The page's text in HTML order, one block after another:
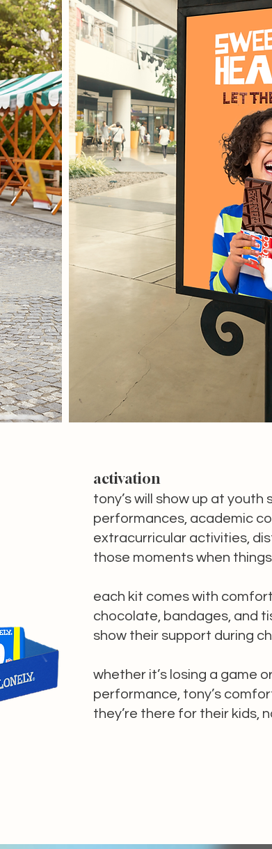
activation
tony’s will show up at youth
performances, academic
extracurricular activities,
those moments when
each kit comes with
chocolate, bandages, and
show their support during
whether it’s losing a game
performance, tony’s
they’re there for their kids,